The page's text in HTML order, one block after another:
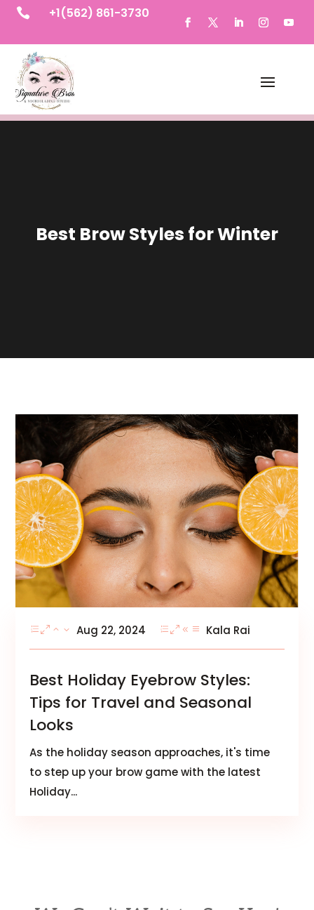
 +1(562) 861-3730
Best Brow Styles for Winter
Aug 22, 2024 Kala Rai
Best Holiday Eyebrow Styles:
Tips for Travel and Seasonal
Looks
As the holiday season approaches, it's time
to step up your brow game with the latest
Holiday...